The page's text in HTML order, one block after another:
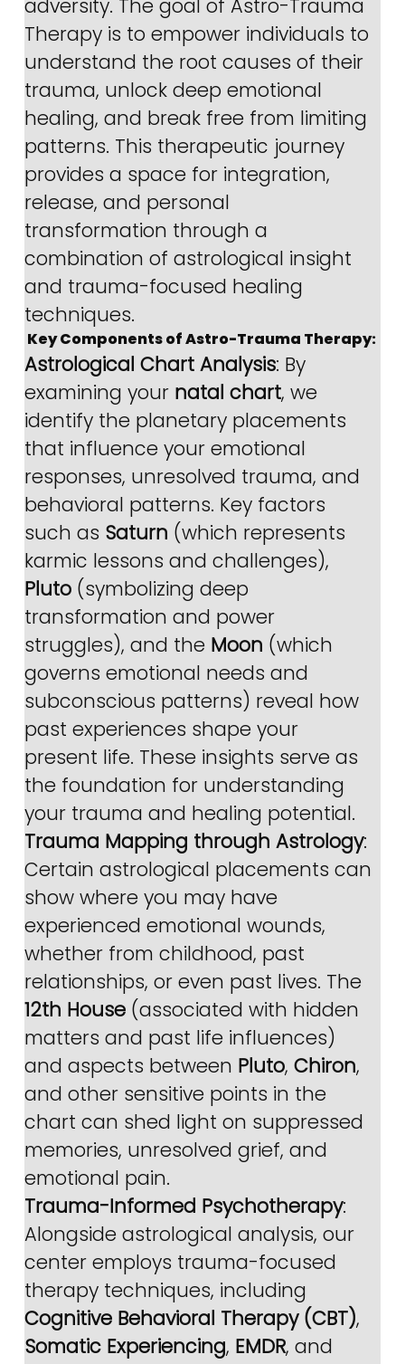
adversity. The goal of Astro-Trauma
Therapy is to empower individuals to
understand the root causes of their
trauma, unlock deep emotional
healing, and break free from limiting
patterns. This therapeutic journey
provides a space for integration,
release, and personal
transformation through a
combination of astrological insight
and trauma-focused healing
techniques.
Key Components of Astro-Trauma Therapy:
Astrological Chart Analysis: By
examining your natal chart, we
identify the planetary placements
that influence your emotional
responses, unresolved trauma, and
behavioral patterns. Key factors
such as Saturn (which represents
karmic lessons and challenges),
Pluto (symbolizing deep
transformation and power
struggles), and the Moon (which
governs emotional needs and
subconscious patterns) reveal how
past experiences shape your
present life. These insights serve as
the foundation for understanding
your trauma and healing potential.
Trauma Mapping through Astrology:
Certain astrological placements can
show where you may have
experienced emotional wounds,
whether from childhood, past
relationships, or even past lives. The
12th House (associated with hidden
matters and past life influences)
and aspects between Pluto, Chiron,
and other sensitive points in the
chart can shed light on suppressed
memories, unresolved grief, and
emotional pain.
Trauma-Informed Psychotherapy:
Alongside astrological analysis, our
center employs trauma-focused
therapy techniques, including
Cognitive Behavioral Therapy (CBT),
Somatic Experiencing, EMDR, and